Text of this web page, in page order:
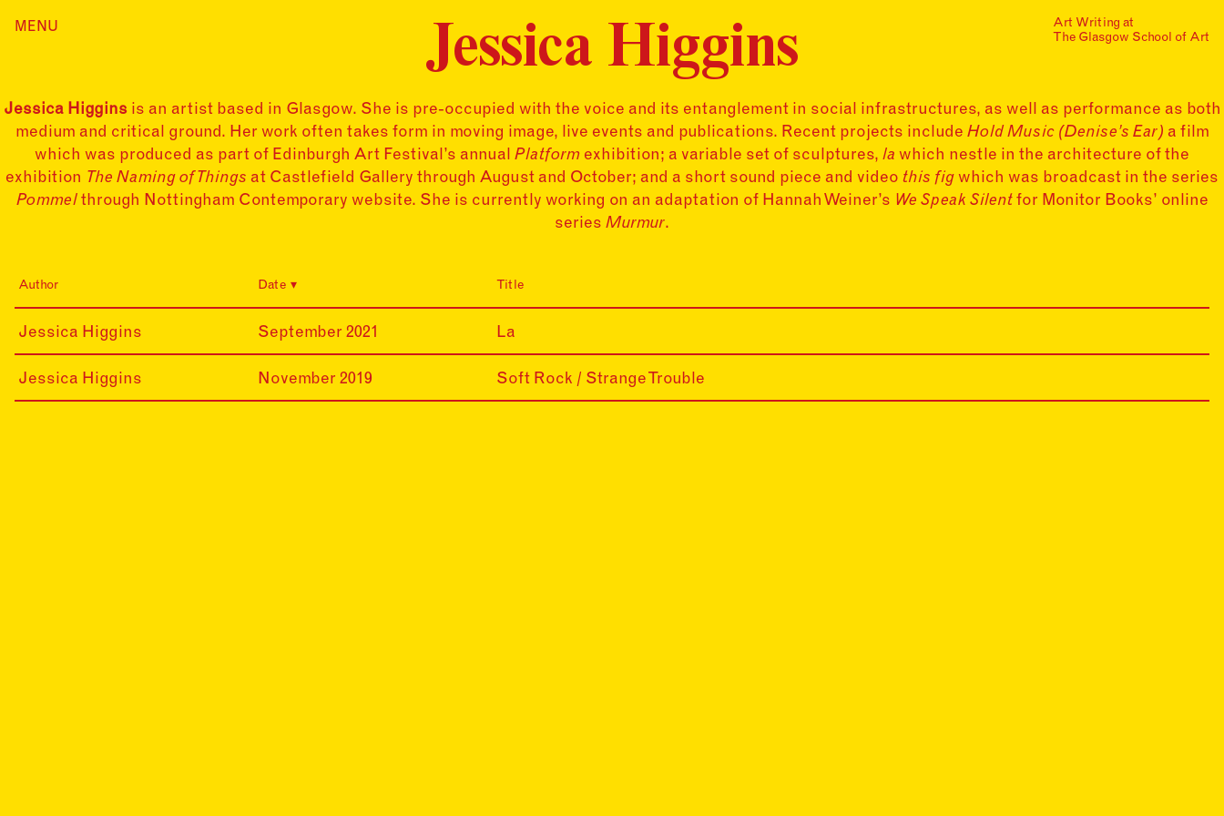
Home
Journal
Alumni
Contact
Search
…is a one-year taught
postgraduate programme
offers full or part-time
study, with a masters
award gained after 12
months/24 months of
study.
Find out more
MENU
Art Writing at
The Glasgow School of Art
Jessica Higgins
Jessica Higginsis an artist based in Glasgow. She is pre-occupied with the voice and its entanglement in social infrastructures, as well as performance as both
medium and critical ground. Her work often takes form in moving image, live events and publications. Recent projects include Hold Music (Denise’s Ear) a film
which was produced as part of Edinburgh Art Festival’s annual Platform exhibition; a variable set of sculptures, la which nestle in the architecture of the
exhibition The Naming of Things at Castlefield Gallery through August and October; and a short sound piece and video this figwhich was broadcast in the series
Pommelthrough Nottingham Contemporary website. She is currently working on an adaptation of Hannah Weiner’s We Speak Silentfor Monitor Books’ online
series Murmur.
Author Date Title
Jessica Higgins
21-
09-
20
September 2021 La
Jessica Higgins
19-
11-
November 2019 Soft Rock / Strange Trouble